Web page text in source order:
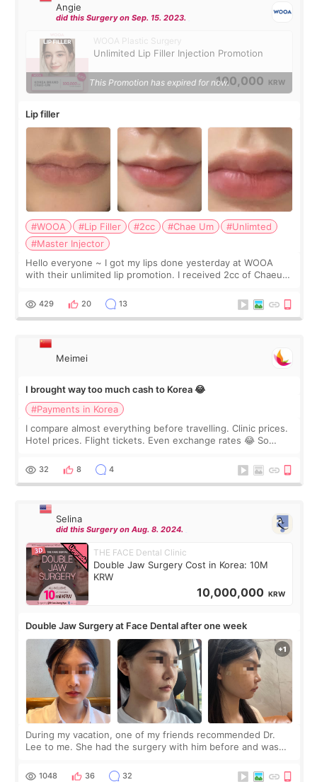
Angie
did this Surgery on Sep. 15. 2023.
WOOA Plastic Surgery
Unlimited Lip Filler Injection Promotion
100,000 KRW
This Promotion has expired for now.
Lip filler
#WOOA #Lip Filler #2cc #Chae Um
#Unlimted
#Master Injector
Hello everyone ~ I got my lips done yesterday at WOOA
with their unlimited lip promotion. I received 2cc of Chaeum.
WOOA since I’ve received f
429 20 13
Meimei
I brought way too much cash to Korea 😂
#Payments in Korea
I compare almost everything before travelling. Clinic prices.
Hotel prices. Flight tickets. Even exchange rates 😂 So
thought I would ne
32 8 4
Selina
did this Surgery on Aug. 8. 2024.
THE FACE Dental Clinic
Double Jaw Surgery Cost in Korea: 10M
KRW
10,000,000 KRW
Double Jaw Surgery at Face Dental after one week
During my vacation, one of my friends recommended Dr.
Lee to me. She had the surgery with him before and was
Dr. Lee as well. When I fir
1048 36 32